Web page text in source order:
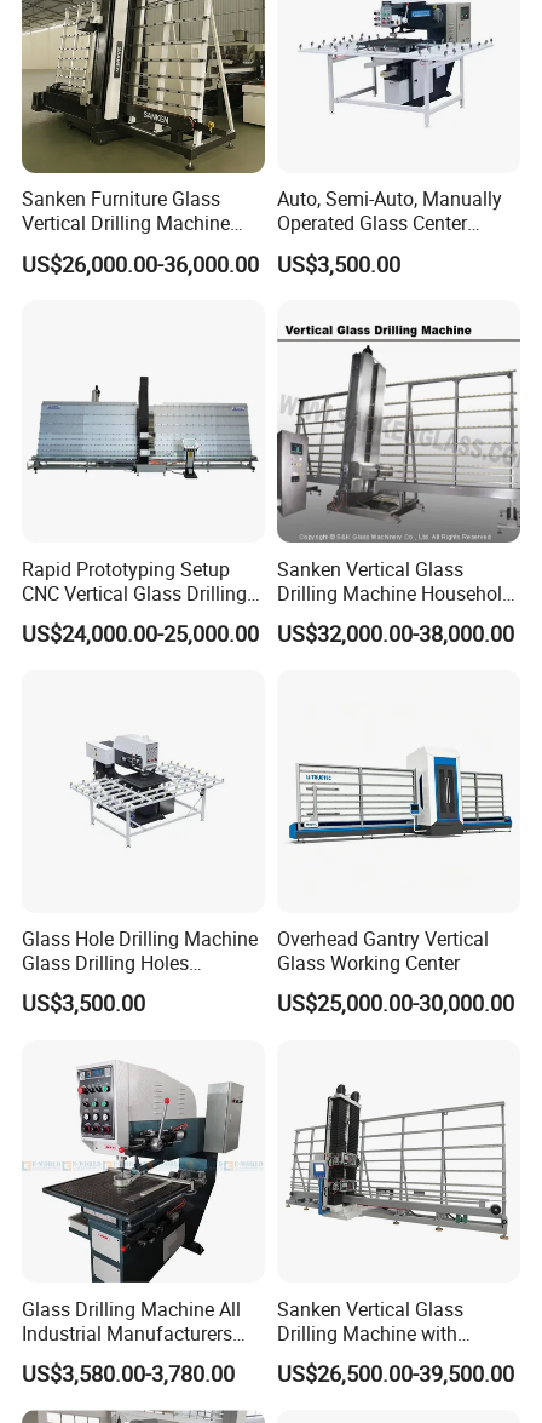
Sanken Furniture Glass
Vertical Drilling Machine
Quenching Glass CNC
Drilling Machine
US$26,000.00-36,000.00
Auto, Semi-Auto, Manually
Operated Glass Center
Process Drilling Hole
Machine
US$3,500.00
Rapid Prototyping Setup
CNC Vertical Glass Drilling
Machine
US$24,000.00-25,000.00
Sanken Vertical Glass
Drilling Machine Household
2-Driller Glass Hole Driller
Working Center
US$32,000.00-38,000.00
Glass Hole Drilling Machine
Glass Drilling Holes
Machine Long Service Life
Automatic
US$3,500.00
Overhead Gantry Vertical
Glass Working Center
US$25,000.00-30,000.00
Glass Drilling Machine All
Industrial Manufacturers
Glass Drilling Machines
Glass Processing
US$3,580.00-3,780.00
Sanken Vertical Glass
Drilling Machine with
Quenching Stove and Smart
Control
US$26,500.00-39,500.00